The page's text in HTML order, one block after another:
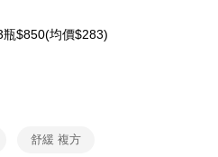
Pay Later transaction process upon
to verify your mobile number, select
process, the order will be
】
shopping experience simple,
number and complete the SMS
services before making the payment.
$850(均價$283)
舒緩 複方